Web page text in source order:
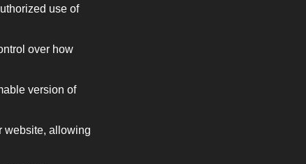
use of
over how
version of
website, allowing